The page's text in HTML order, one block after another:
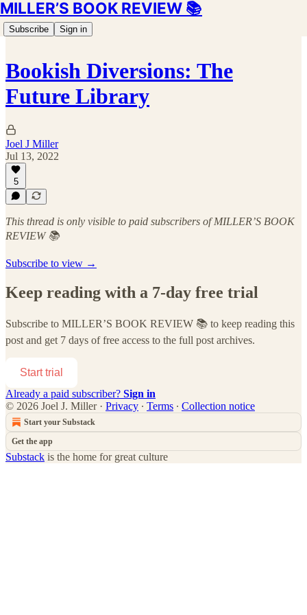
MILLER’S BOOK REVIEW 📚
Subscribe Sign in
Bookish Diversions: The
Future Library
Joel J Miller
Jul 13, 2022
5
This thread is only visible to paid subscribers of MILLER’S BOOK
REVIEW 📚
Subscribe to view →
Keep reading with a 7-day free trial
Subscribe to MILLER’S BOOK REVIEW 📚 to keep reading this
post and get 7 days of free access to the full post archives.
Start trial
Already a paid subscriber? Sign in
© 2026 Joel J. Miller· Privacy ∙ Terms ∙ Collection notice
Start your Substack
Get the app
Substack is the home for great culture